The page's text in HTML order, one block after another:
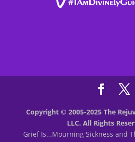
Copyright © 2005-2025 The
LLC. All Rights
Grief Is...Mourning Sickness and